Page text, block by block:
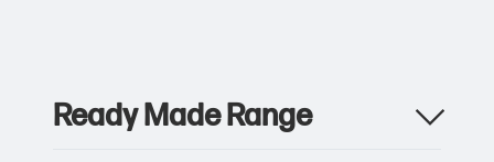
Ready Made Range